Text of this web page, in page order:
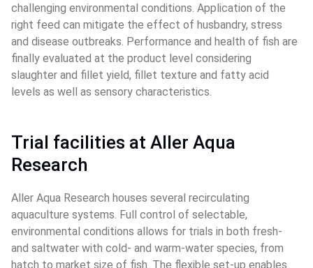
challenging environmental conditions. Application of the
right feed can mitigate the effect of husbandry, stress
and disease outbreaks. Performance and health of fish are
finally evaluated at the product level considering
slaughter and fillet yield, fillet texture and fatty acid
levels as well as sensory characteristics.
Trial facilities at Aller Aqua
Research
Aller Aqua Research houses several recirculating
aquaculture systems. Full control of selectable,
environmental conditions allows for trials in both fresh-
and saltwater with cold- and warm-water species, from
hatch to market size of fish. The flexible set-up enables